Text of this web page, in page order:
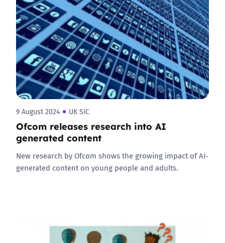
9 August 2024 UK SIC
Ofcom releases research into AI
generated content
New research by Ofcom shows the growing impact of AI-
generated content on young people and adults.